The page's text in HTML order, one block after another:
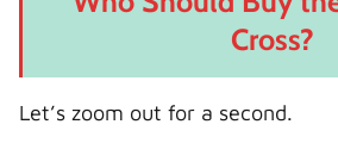
Cross?
Let’s zoom out for a second.